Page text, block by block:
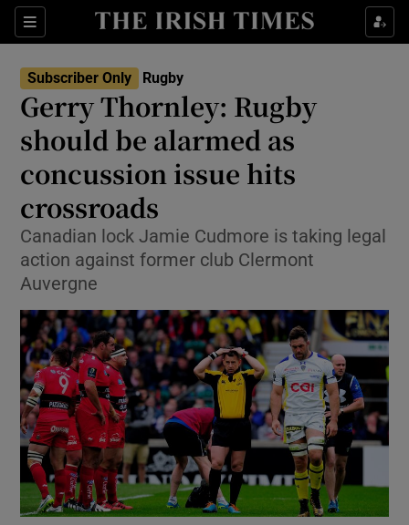
Sections
Show Property sub sections
Show Health sub sections
Show Life & Style sub sections
Show Culture sub sections
Show Environment sub sections
Show Science sub sections
Subscriber Only Rugby
Gerry Thornley: Rugby
should be alarmed as
concussion issue hits
crossroads
Canadian lock Jamie Cudmore is taking legal
action against former club Clermont
Auvergne